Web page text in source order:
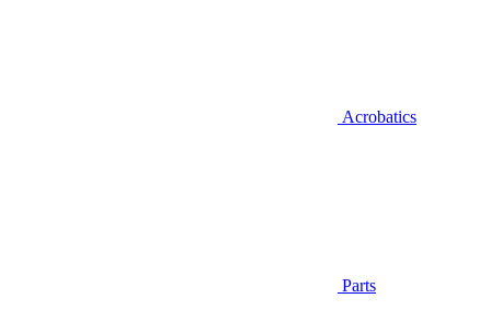
Acrobatics
Parts